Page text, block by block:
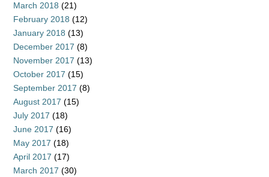
March 2018 (21)
February 2018 (12)
January 2018 (13)
December 2017 (8)
November 2017 (13)
October 2017 (15)
September 2017 (8)
August 2017 (15)
July 2017 (18)
June 2017 (16)
May 2017 (18)
April 2017 (17)
March 2017 (30)